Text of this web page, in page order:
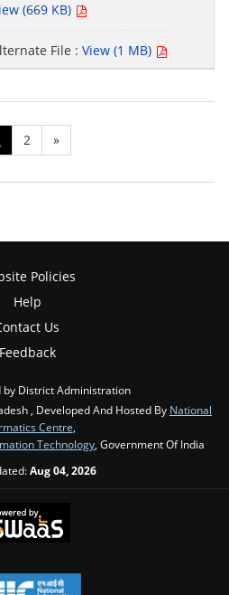
(669 KB)
File : View (1 MB)
2 »
Policies
Help
Us
Feedback
by District Administration
, Developed And Hosted By National
Centre,
Technology, Government Of India
Aug 04, 2026